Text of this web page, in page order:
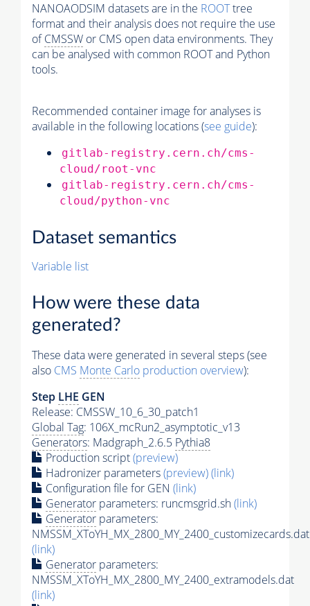
NANOAODSIM datasets are in the ROOTtree
format and their analysis does not require the use
ofCMSSW or CMS open data environments. They
can be analysed with common ROOT and Python
tools.
Recommended container image for analyses is
available in the following locations (see guide):
gitlab-registry.cern.ch/cms-
cloud/root-vnc
gitlab-registry.cern.ch/cms-
cloud/python-vnc
Dataset semantics
Variable list
How were these data
generated?
These data were generated in several steps (see
also CMS Monte Carlo production overview):
Step LHE GEN
Release: CMSSW_10_6_30_patch1
Global Tag: 106X_mcRun2_asymptotic_v13
Generators: Madgraph_2.6.5 Pythia8
Production script(preview)
Hadronizer parameters(preview)(link)
Configuration file for GEN (link)
Generator parameters: runcmsgrid.sh(link)
Generator parameters:
NMSSM_XToYH_MX_2800_MY_2400_customizecards.dat
(link)
Generator parameters:
NMSSM_XToYH_MX_2800_MY_2400_extramodels.dat
(link)